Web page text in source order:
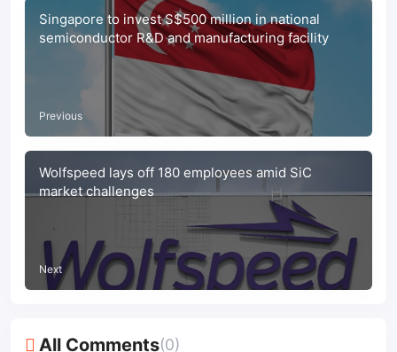
Singapore to invest S$500 million in national
semiconductor R&D and manufacturing facility
Previous
Wolfspeed lays off 180 employees amid SiC
market challenges
Next
All Comments(0)